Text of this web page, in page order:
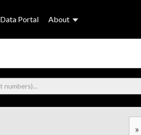
Data Portal About
»